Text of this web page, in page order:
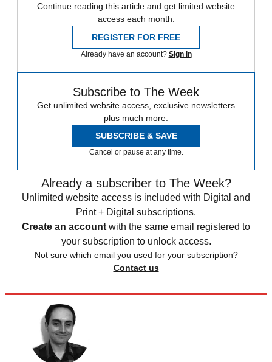
Continue reading this article and get limited website
access each month.
REGISTER FOR FREE
Already have an account? Sign in
Subscribe to The Week
Get unlimited website access, exclusive newsletters
plus much more.
SUBSCRIBE & SAVE
Cancel or pause at any time.
Already a subscriber to The Week?
Unlimited website access is included with Digital and
Print + Digital subscriptions.
Create an account with the same email registered to
your subscription to unlock access.
Not sure which email you used for your subscription?
Contact us